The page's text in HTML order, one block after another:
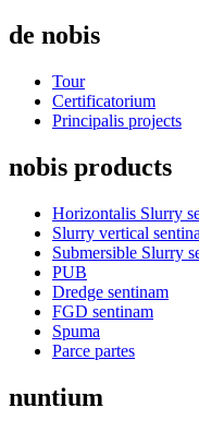
de nobis
Tour
Certificatorium
Principalis projects
nobis products
Horizontalis Slurry
Slurry vertical
Submersible Slurry
PUB
Dredge sentinam
FGD sentinam
Spuma
Parce partes
nuntium